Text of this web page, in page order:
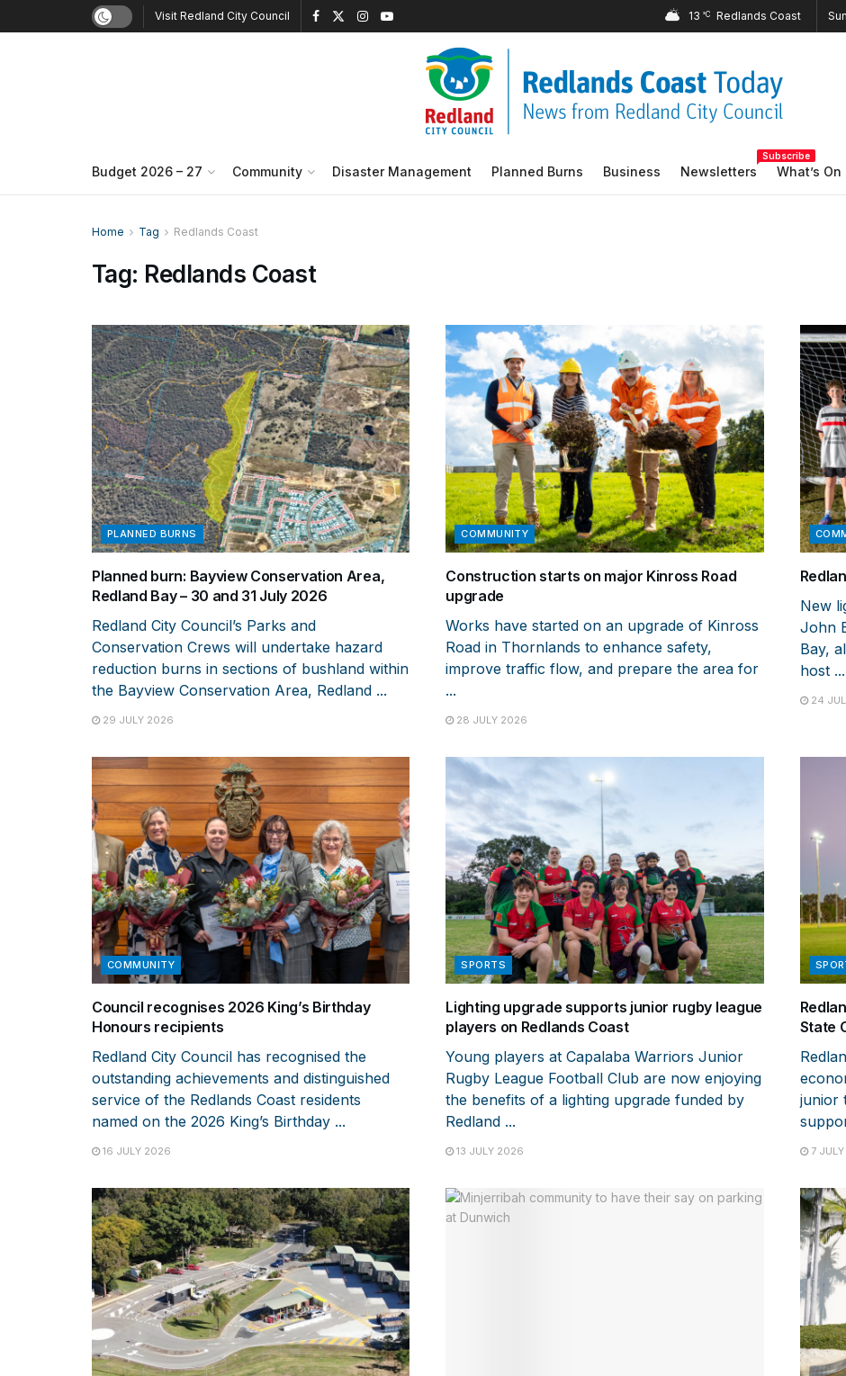
Visit Redland City Council 13 °C
Budget 2026 – 27 Community Disaster Management Planned Burns Business Newsletters
Subscribe
What’s On
Home Tag Redlands Coast
Tag: Redlands Coast
PLANNED BURNS
Planned burn: Bayview Conservation Area,
Redland Bay – 30 and 31 July 2026
Redland City Council’s Parks and
Conservation Crews will undertake hazard
reduction burns in sections of bushland within
the Bayview Conservation Area, Redland ...
29 JULY 2026
COMMUNITY
Construction starts on major Kinross Road
upgrade
Works have started on an upgrade of Kinross
Road in Thornlands to enhance safety,
improve traffic flow, and prepare the area for
...
28 JULY 2026
New
John
Bay,
host ...
24
COMMUNITY
Council recognises 2026 King’s Birthday
Honours recipients
Redland City Council has recognised the
outstanding achievements and distinguished
service of the Redlands Coast residents
named on the 2026 King’s Birthday ...
16 JULY 2026
SPORTS
Lighting upgrade supports junior rugby league
players on Redlands Coast
Young players at Capalaba Warriors Junior
Rugby League Football Club are now enjoying
the benefits of a lighting upgrade funded by
Redland ...
13 JULY 2026
State
junior
7